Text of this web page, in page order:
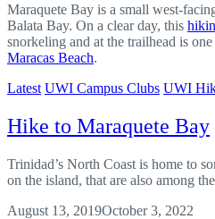
Maraquete Bay is a small west-
Balata Bay. On a clear day, this
snorkeling and at the trailhead is
Maracas Beach.
Latest UWI Campus Clubs UWI
Hike to Maraquete Bay
Trinidad’s North Coast is home to
on the island, that are also among
August 13, 2019October 3, 2022